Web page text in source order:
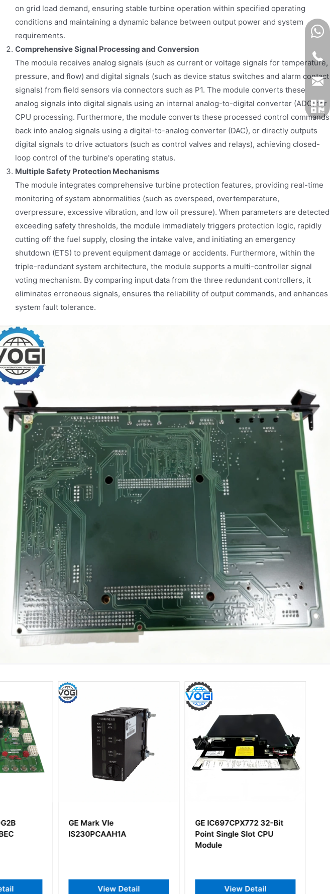
on grid load demand, ensuring stable turbine operation within specified operating
conditions and maintaining a dynamic balance between output power and system
requirements.
Comprehensive Signal Processing and Conversion
The module receives analog signals (such as current or voltage signals for temperature,
pressure, and flow) and digital signals (such as device status switches and alarm contact
signals) from field sensors via connectors such as P1. The module converts these
analog signals into digital signals using an internal analog-to-digital converter (ADC) for
CPU processing. Furthermore, the module converts these processed control commands
back into analog signals using a digital-to-analog converter (DAC), or directly outputs
digital signals to drive actuators (such as control valves and relays), achieving closed-
loop control of the turbine's operating status.
Multiple Safety Protection Mechanisms
The module integrates comprehensive turbine protection features, providing real-time
monitoring of system abnormalities (such as overspeed, overtemperature,
overpressure, excessive vibration, and low oil pressure). When parameters are detected
exceeding safety thresholds, the module immediately triggers protection logic, rapidly
cutting off the fuel supply, closing the intake valve, and initiating an emergency
shutdown (ETS) to prevent equipment damage or accidents. Furthermore, within the
triple-redundant system architecture, the module supports a multi-controller signal
voting mechanism. By comparing input data from the three redundant controllers, it
eliminates erroneous signals, ensures the reliability of output commands, and enhances
system fault tolerance.
GE Mark VIe
IS230PCAAH1A
View Detail
GE IC697CPX772 32-Bit
Point Single Slot CPU
Module
View Detail